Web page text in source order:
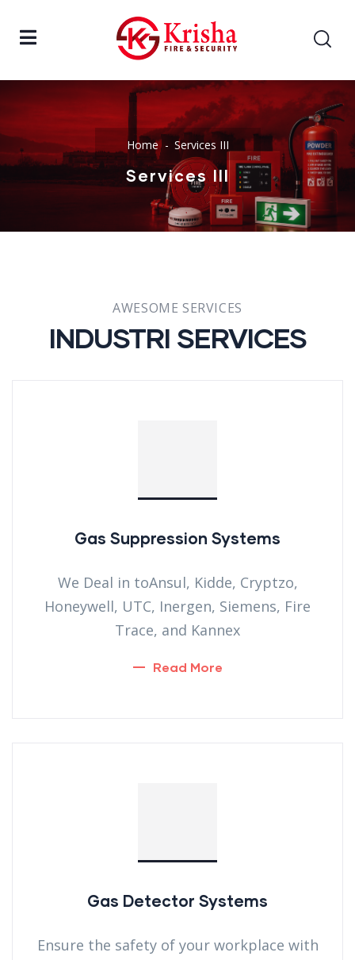
Home Services III
Services III
AWESOME SERVICES
INDUSTRI SERVICES​
Gas Suppression Systems
We Deal in toAnsul, Kidde, Cryptzo,
Honeywell, UTC, Inergen, Siemens, Fire
Trace, and Kannex
Read More
Gas Detector Systems
Ensure the safety of your workplace with